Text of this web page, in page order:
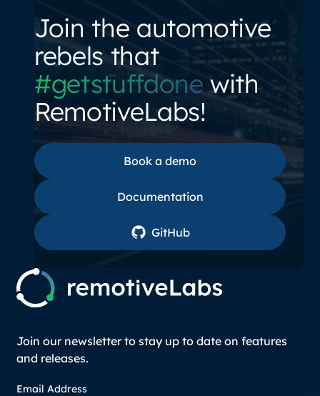
Join the automotive
rebels that
#getstuffdonewith
RemotiveLabs!
Book a demo
Documentation
GitHub
Join our newsletter to stay up to date on features
and releases.
Email Address